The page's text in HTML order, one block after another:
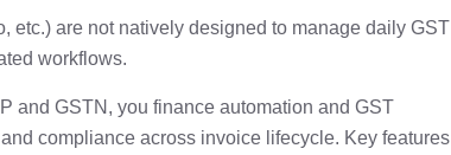
etc.) are not natively designed to manage daily GST
workflows.
and GSTN, you finance automation and GST
compliance across invoice lifecycle. Key features